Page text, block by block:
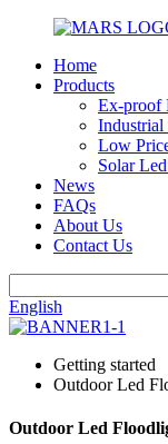
Home
Products
Ex-proof
Low
Solar
News
FAQs
About Us
Contact Us
English
Getting started
Outdoor Led
Outdoor Led